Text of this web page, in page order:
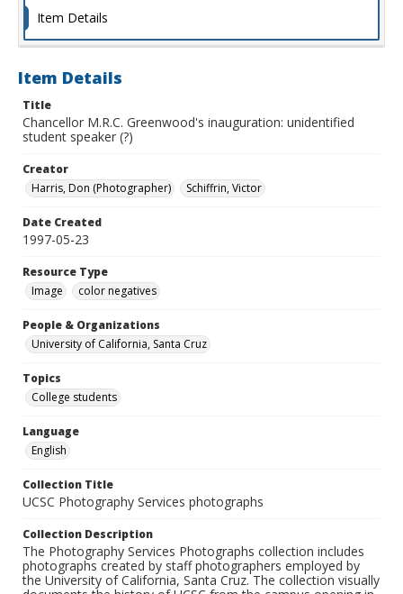
Item Details
Item Details
Title
Chancellor M.R.C. Greenwood's inauguration: unidentified
student speaker (?)
Creator
Harris, Don (Photographer)
Schiffrin, Victor
Date Created
1997-05-23
Resource Type
Image
color negatives
People & Organizations
University of California, Santa Cruz
Topics
College students
Language
English
Collection Title
UCSC Photography Services photographs
Collection Description
The Photography Services Photographs collection includes
photographs created by staff photographers employed by
the University of California, Santa Cruz. The collection visually